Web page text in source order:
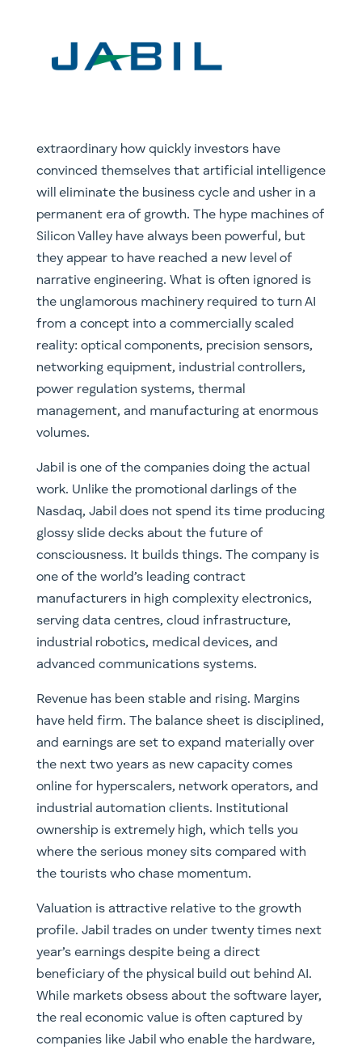
extraordinary how quickly investors have
convinced themselves that artificial intelligence
will eliminate the business cycle and usher in a
permanent era of growth. The hype machines of
Silicon Valley have always been powerful, but
they appear to have reached a new level of
narrative engineering. What is often ignored is
the unglamorous machinery required to turn AI
from a concept into a commercially scaled
reality: optical components, precision sensors,
networking equipment, industrial controllers,
power regulation systems, thermal
management, and manufacturing at enormous
volumes.
Jabil is one of the companies doing the actual
work. Unlike the promotional darlings of the
Nasdaq, Jabil does not spend its time producing
glossy slide decks about the future of
consciousness. It builds things. The company is
one of the world’s leading contract
manufacturers in high complexity electronics,
serving data centres, cloud infrastructure,
industrial robotics, medical devices, and
advanced communications systems.
Revenue has been stable and rising. Margins
have held firm. The balance sheet is disciplined,
and earnings are set to expand materially over
the next two years as new capacity comes
online for hyperscalers, network operators, and
industrial automation clients. Institutional
ownership is extremely high, which tells you
where the serious money sits compared with
the tourists who chase momentum.
Valuation is attractive relative to the growth
profile. Jabil trades on under twenty times next
year’s earnings despite being a direct
beneficiary of the physical build out behind AI.
While markets obsess about the software layer,
the real economic value is often captured by
companies like Jabil who enable the hardware,